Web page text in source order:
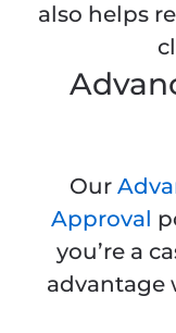
also helps
Our
Approval
you’re a
advantage